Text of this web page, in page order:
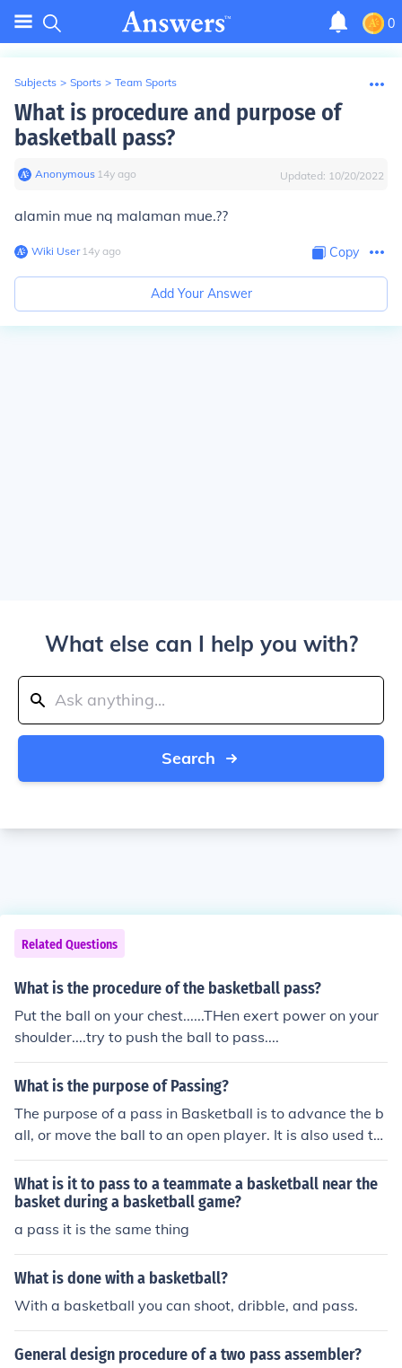
0
Subjects > Sports > Team Sports
What is procedure and purpose of
basketball pass?
Anonymous∙ 14y ago Updated: 10/20/2022
alamin mue nq malaman mue.??
Wiki User∙14y ago Copy
Add Your Answer
What else can I help you with?
Search
Related Questions
What is the procedure of the basketball pass?
Put the ball on your chest......THen exert power on your
shoulder....try to push the ball to pass....
What is the purpose of Passing?
The purpose of a pass in Basketball is to advance the b
all, or move the ball to an open player. It is also used to
confuse the defense, or get out of a double team.
What is it to pass to a teammate a basketball near the
basket during a basketball game?
a pass it is the same thing
What is done with a basketball?
With a basketball you can shoot, dribble, and pass.
General design procedure of a two pass assembler?